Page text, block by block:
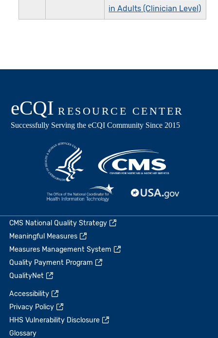
in Adults (Clinician Level)
CMS National Quality Strategy
Meaningful Measures
Measures Management System
Quality Payment Program
QualityNet
Accessibility
Privacy Policy
HHS Vulnerability Disclosure
Glossary